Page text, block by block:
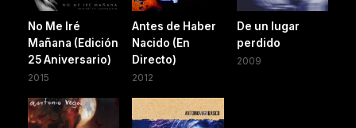
No Me Iré
Mañana (Edición
25 Aniversario)
2015
Antes de Haber
Nacido (En
Directo)
2012
De un lugar
perdido
2009